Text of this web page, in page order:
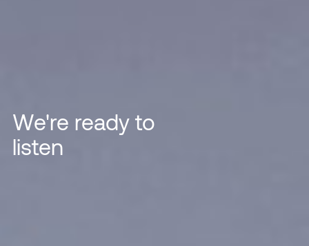
We're ready to
listen